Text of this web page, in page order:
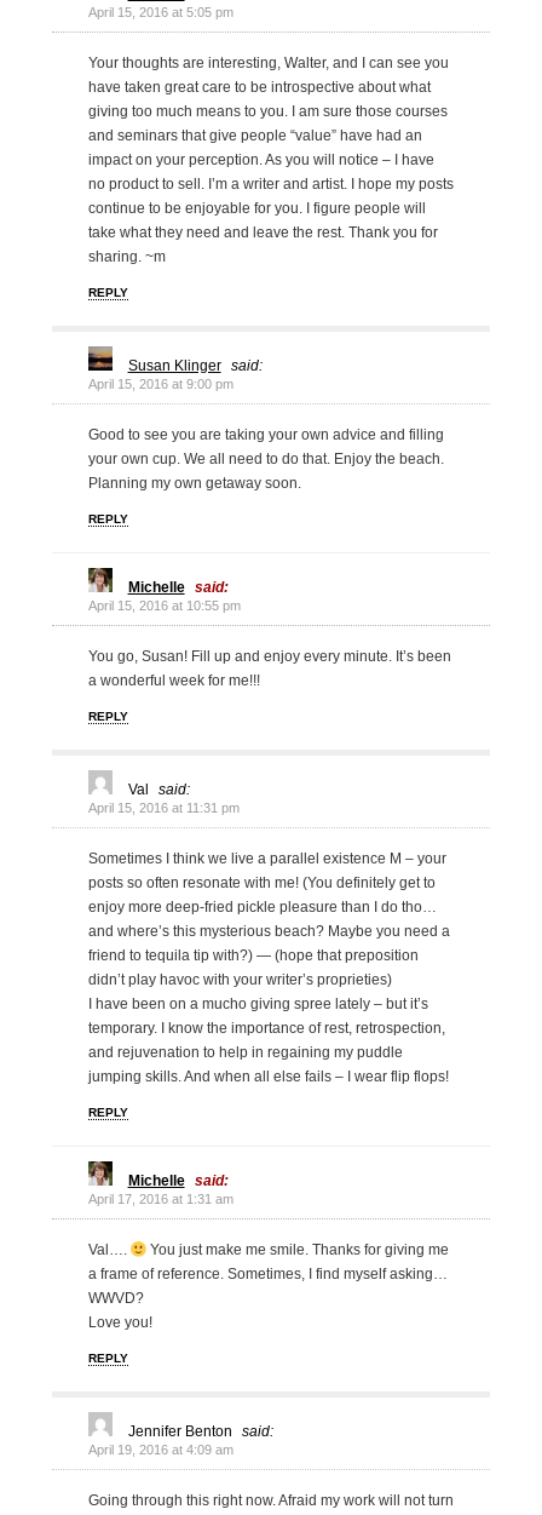
April 15, 2016 at 5:05 pm
Your thoughts are interesting, Walter, and I can see you
have taken great care to be introspective about what
giving too much means to you. I am sure those courses
and seminars that give people “value” have had an
impact on your perception. As you will notice – I have
no product to sell. I’m a writer and artist. I hope my posts
continue to be enjoyable for you. I figure people will
take what they need and leave the rest. Thank you for
sharing. ~m
REPLY
Susan Klinger said:
April 15, 2016 at 9:00 pm
Good to see you are taking your own advice and filling
your own cup. We all need to do that. Enjoy the beach.
Planning my own getaway soon.
REPLY
Michelle said:
April 15, 2016 at 10:55 pm
You go, Susan! Fill up and enjoy every minute. It’s been
a wonderful week for me!!!
REPLY
Val said:
April 15, 2016 at 11:31 pm
Sometimes I think we live a parallel existence M – your
posts so often resonate with me! (You definitely get to
enjoy more deep-fried pickle pleasure than I do tho…
and where’s this mysterious beach? Maybe you need a
friend to tequila tip with?) — (hope that preposition
didn’t play havoc with your writer’s proprieties)
I have been on a mucho giving spree lately – but it’s
temporary. I know the importance of rest, retrospection,
and rejuvenation to help in regaining my puddle
jumping skills. And when all else fails – I wear flip flops!
REPLY
Michelle said:
April 17, 2016 at 1:31 am
Val….
You just make me smile. Thanks for giving me
a frame of reference. Sometimes, I find myself asking…
WWVD?
Love you!
REPLY
Jennifer Benton said:
April 19, 2016 at 4:09 am
Going through this right now. Afraid my work will not turn